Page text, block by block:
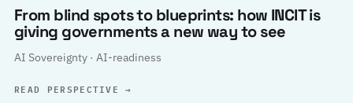
From blind spots to blueprints: how INCIT is
giving governments a new way to see
AI Sovereignty · AI-readiness
READ PERSPECTIVE→